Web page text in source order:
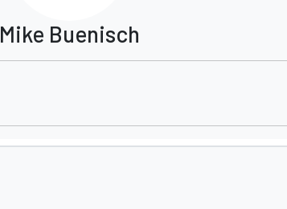
Mike Buenisch